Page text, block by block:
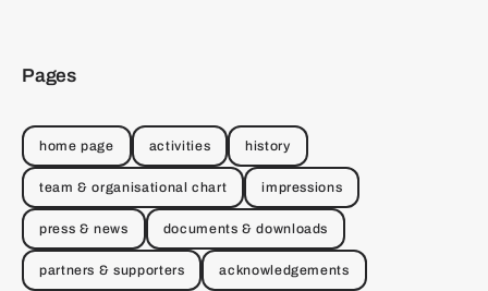
Pages
home page activities history
team & organisational chart impressions
press & news documents & downloads
partners & supporters acknowledgements